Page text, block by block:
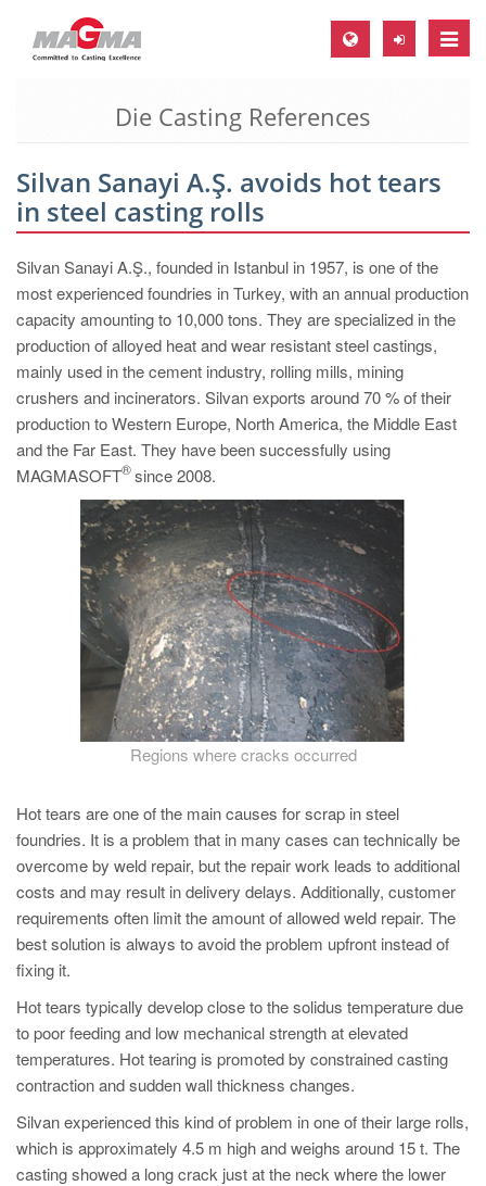
Toggle
MAGMA Europe, Germany
EN
CS
MAGMA North-America, USA
EN
ES
MAGMA Asia-Pacific, Singapore
EN
MAGMA South-America, Brazil
MAGMA Türkiye
MAGMA China
EN
MAGMA Korea
EN
KO
Die Casting References
Silvan Sanayi A.Ş. avoids hot tears
in steel casting rolls
Silvan Sanayi A.Ş., founded in Istanbul in 1957, is one of the
most experienced foundries in Turkey, with an annual production
capacity amounting to 10,000 tons. They are specialized in the
production of alloyed heat and wear resistant steel castings,
mainly used in the cement industry, rolling mills, mining
crushers and incinerators. Silvan exports around 70 % of their
production to Western Europe, North America, the Middle East
and the Far East. They have been successfully using
MAGMASOFT
®since 2008.
Regions where cracks occurred
Hot tears are one of the main causes for scrap in steel
foundries. It is a problem that in many cases can technically be
overcome by weld repair, but the repair work leads to additional
costs and may result in delivery delays. Additionally, customer
requirements often limit the amount of allowed weld repair. The
best solution is always to avoid the problem upfront instead of
fixing it.
Hot tears typically develop close to the solidus temperature due
to poor feeding and low mechanical strength at elevated
temperatures. Hot tearing is promoted by constrained casting
contraction and sudden wall thickness changes.
Silvan experienced this kind of problem in one of their large rolls,
which is approximately 4.5 m high and weighs around 15 t. The
casting showed a long crack just at the neck where the lower